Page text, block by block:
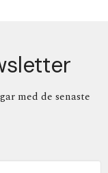
med de senaste